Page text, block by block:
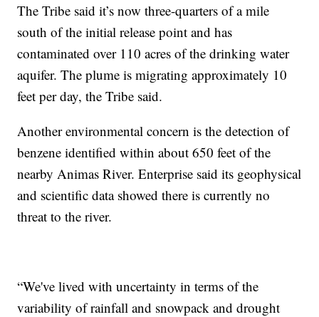
The Tribe said it’s now three-quarters of a mile
south of the initial release point and has
contaminated over 110 acres of the drinking water
aquifer. The plume is migrating approximately 10
feet per day, the Tribe said.
Another environmental concern is the detection of
benzene identified within about 650 feet of the
nearby Animas River. Enterprise said its geophysical
and scientific data showed there is currently no
threat to the river.
“We've lived with uncertainty in terms of the
variability of rainfall and snowpack and drought